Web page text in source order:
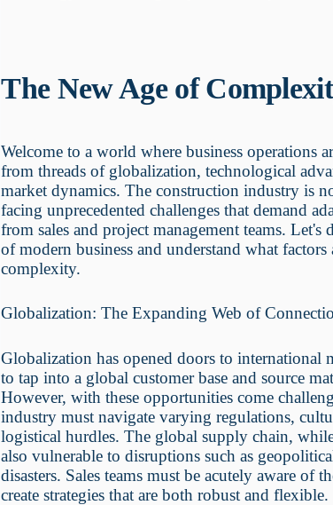
The New Age of
Welcome to a world where business operations
from threads of globalization, technological
market dynamics. The construction industry is
facing unprecedented challenges that demand
from sales and project management teams.
of modern business and understand what
complexity.
Globalization: The Expanding Web of
Globalization has opened doors to international
to tap into a global customer base and source
However, with these opportunities come
industry must navigate varying regulations,
logistical hurdles. The global supply chain,
also vulnerable to disruptions such as
disasters. Sales teams must be acutely aware of
create strategies that are both robust and flexible.